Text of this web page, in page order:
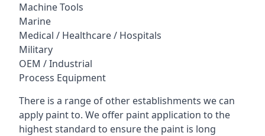
Machine Tools
Marine
Medical / Healthcare / Hospitals
Military
OEM / Industrial
Process Equipment
There is a range of other establishments we can
apply paint to. We offer paint application to the
highest standard to ensure the paint is long